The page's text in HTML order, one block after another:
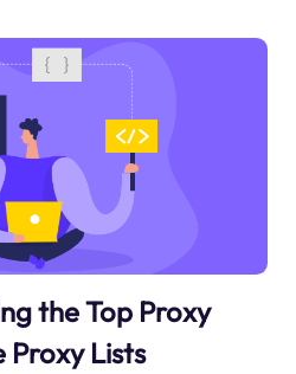
the Top Proxy
Proxy Lists